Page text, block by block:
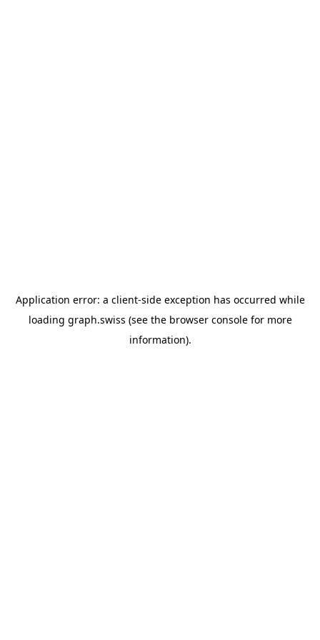
Application error: a client-side exception has occurred while
loading graph.swiss (see the browser consolefor more
information).